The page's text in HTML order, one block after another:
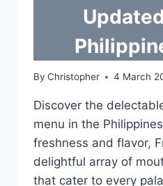
By Christopher 4 March
Discover the
menu in the
freshness and flavor,
delightful array of
that cater to every